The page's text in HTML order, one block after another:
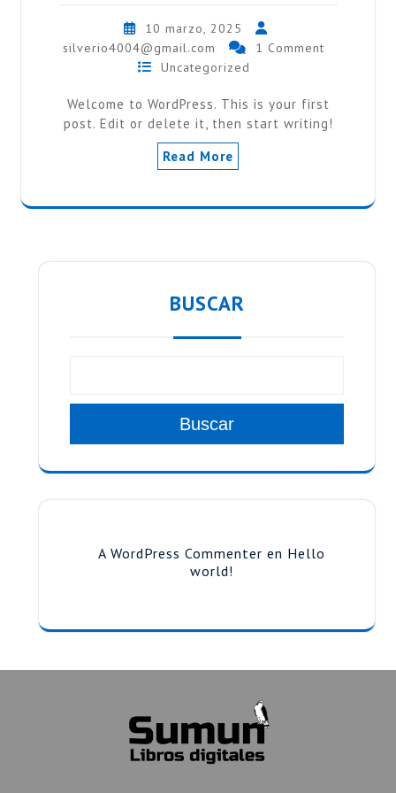
10 marzo, 2025
silverio4004@gmail.com
1 Comment
Uncategorized
Welcome to WordPress. This is your first
post. Edit or delete it, then start writing!
Read More
BUSCAR
Buscar
A WordPress Commenter en Hello
world!